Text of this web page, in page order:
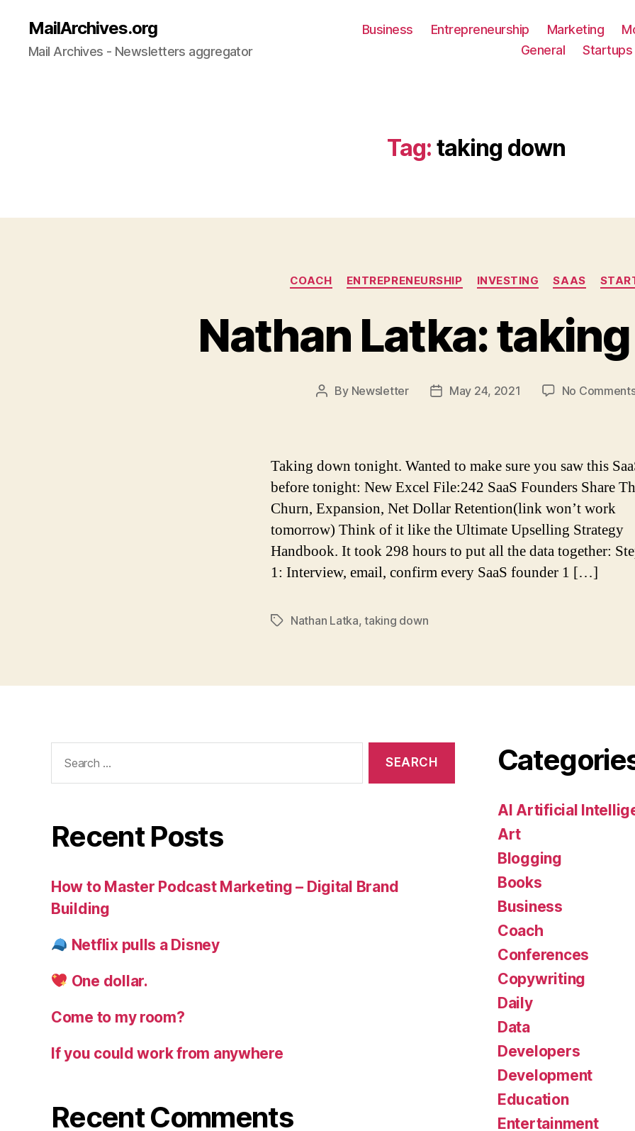
MailArchives.org
Mail Archives - Newsletters aggregator
Business Entrepreneurship Marketing
General
Startups
Tag: taking down
Categories
COACH ENTREPRENEURSHIP INVESTING SAAS
Nathan Latka:
Post
By Newsletter
PostMay 24, 2021 No
Taking down tonight. Wanted to make sure you saw this
before tonight: New Excel File:242 SaaS Founders Share
Churn, Expansion, Net Dollar Retention(link won’t work
tomorrow) Think of it like the Ultimate Upselling Strategy
Handbook. It took 298 hours to put all the data together:
1: Interview, email, confirm every SaaS founder 1 […]
TagsNathan Latka,taking down
for:
Recent Posts
How to Master Podcast Marketing – Digital Brand
Building
Netflix pulls a Disney
One dollar.
Come to my room?
If you could work from anywhere
Recent Comments
AI Artificial
Art
Blogging
Books
Business
Coach
Conferences
Copywriting
Daily
Data
Developers
Development
Education
Entertainment